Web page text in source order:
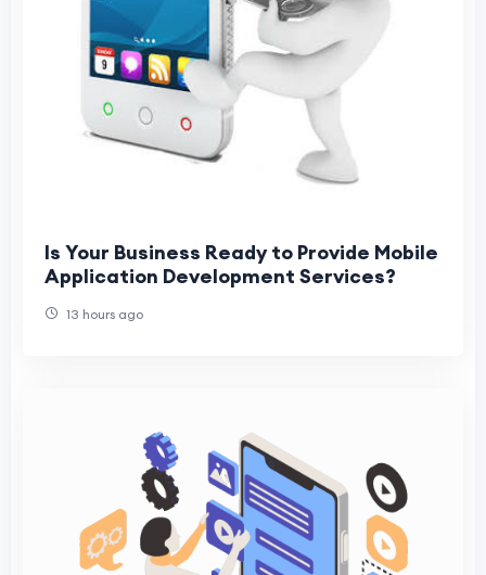
Is Your Business Ready to Provide Mobile
Application Development Services?
13 hours ago